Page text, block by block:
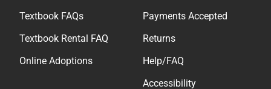
Textbook FAQs
Textbook Rental FAQ
Online Adoptions
Payments Accepted
Returns
Help/FAQ
Accessibility